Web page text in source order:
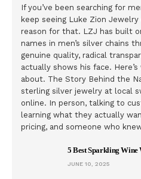
If you’ve been searching for
keep seeing Luke Zion Jewelry
reason for that. LZJ has built
names in men’s silver chains
genuine quality, radical
actually shows his face.
about. The Story Behind the
sterling silver jewelry at local
online. In person, talking to
learning what they actually
pricing, and someone who
5 Best Sparkling Wine
JUNE 10, 2025